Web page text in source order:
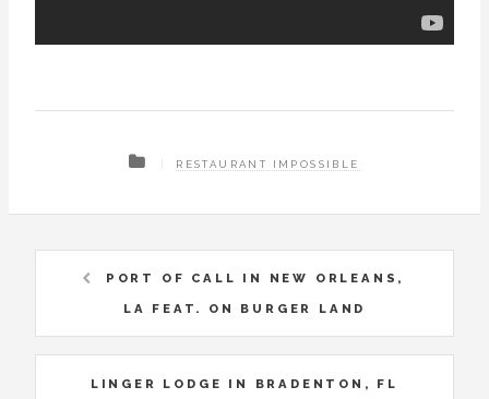
RESTAURANT IMPOSSIBLE
PORT OF CALL IN NEW ORLEANS,
LA FEAT. ON BURGER LAND
LINGER LODGE IN BRADENTON, FL